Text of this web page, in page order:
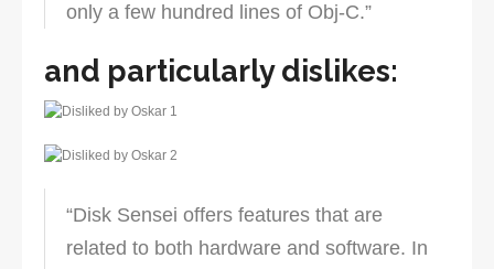
only a few hundred lines of Obj-C.”
and particularly dislikes:
“Disk Sensei offers features that are
related to both hardware and software. In